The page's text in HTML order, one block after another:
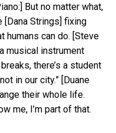
But no matter what,
[Dana Strings] fixing
can do. [Steve
musical instrument
there’s a student
in our city.” [Duane
their whole life.
me, I’m part of that.